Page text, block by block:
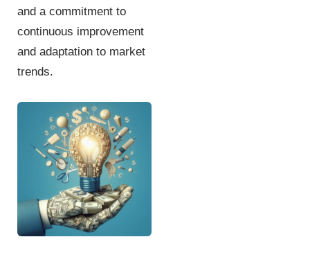
and a commitment to
continuous improvement
and adaptation to market
trends.